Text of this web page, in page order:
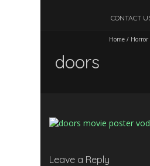
CONTACT
Home / Horror
doors
Leave a Reply